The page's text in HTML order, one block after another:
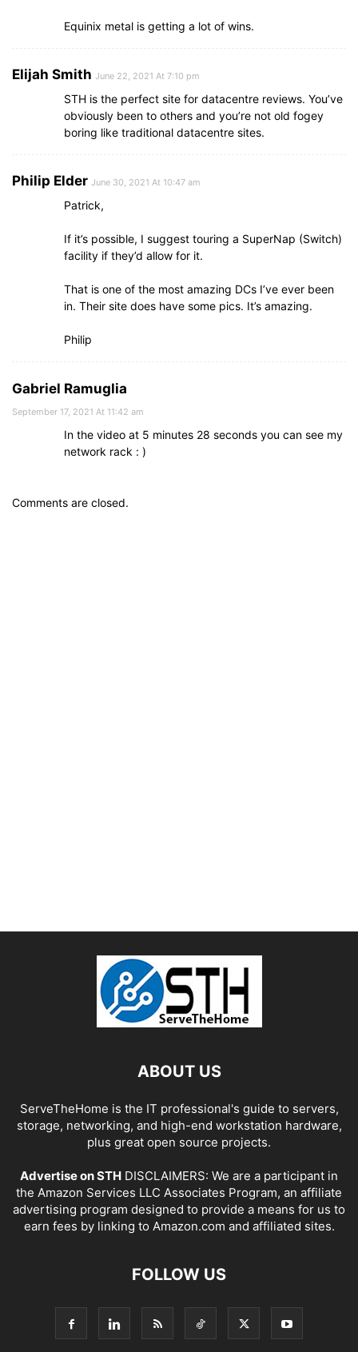
Equinix metal is getting a lot of wins.
Elijah Smith June 22, 2021 At 7:10 pm
STH is the perfect site for datacentre reviews. You’ve
obviously been to others and you’re not old fogey
boring like traditional datacentre sites.
Philip Elder June 30, 2021 At 10:47 am
Patrick,
If it’s possible, I suggest touring a SuperNap (Switch)
facility if they’d allow for it.
That is one of the most amazing DCs I’ve ever been
in. Their site does have some pics. It’s amazing.
Philip
Gabriel Ramuglia
September 17, 2021 At 11:42 am
In the video at 5 minutes 28 seconds you can see my
network rack : )
Comments are closed.
ABOUT US
ServeTheHome is the IT professional's guide to servers,
storage, networking, and high-end workstation hardware,
plus great open source projects.
Advertise on STH DISCLAIMERS: We are a participant in
the Amazon Services LLC Associates Program, an affiliate
advertising program designed to provide a means for us to
earn fees by linking to Amazon.com and affiliated sites.
FOLLOW US